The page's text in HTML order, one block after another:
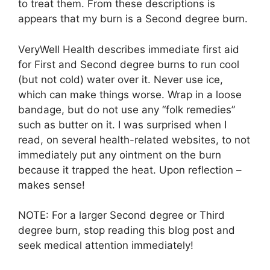
to treat them. From these descriptions is
appears that my burn is a Second degree burn.
VeryWell Health describes immediate first aid
for First and Second degree burns to run cool
(but not cold) water over it. Never use ice,
which can make things worse. Wrap in a loose
bandage, but do not use any “folk remedies”
such as butter on it. I was surprised when I
read, on several health-related websites, to not
immediately put any ointment on the burn
because it trapped the heat. Upon reflection –
makes sense!
NOTE: For a larger Second degree or Third
degree burn, stop reading this blog post and
seek medical attention immediately!